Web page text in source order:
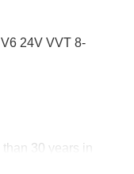
24V VVT 8-
30 years in